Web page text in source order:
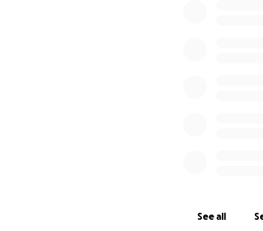
See all